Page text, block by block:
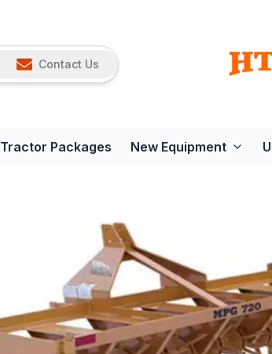
Contact Us
Tractor Packages New Equipment